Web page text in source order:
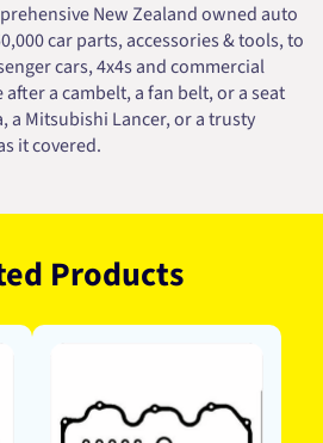
New Zealand owned auto
car parts, accessories & tools, to
cars, 4x4s and commercial
a cambelt, a fan belt, or a seat
a Mitsubishi Lancer, or a trusty
it covered.
Products